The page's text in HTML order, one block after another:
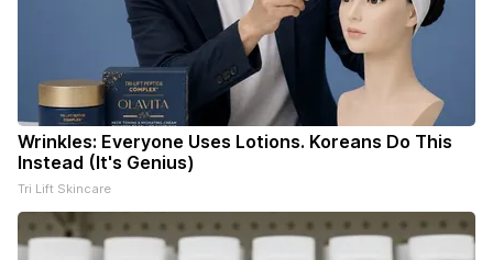
Wrinkles: Everyone Uses Lotions. Koreans Do This
Instead (It's Genius)
Tri Lift Skincare